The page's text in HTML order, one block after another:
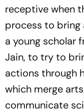
receptive when
process to bring
a young scholar
Jain, to try to
actions through
which merge
communicate